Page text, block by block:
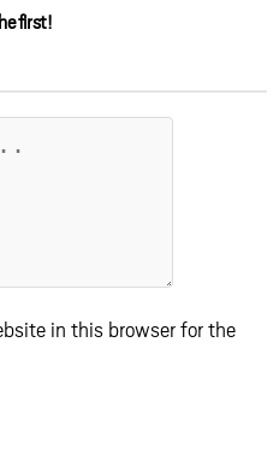
first!
in this browser for the